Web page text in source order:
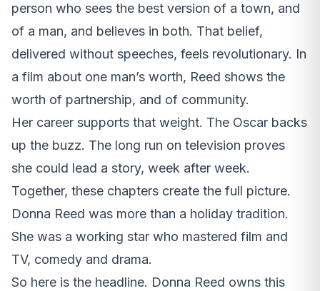
person who sees the best version of a town, and
of a man, and believes in both. That belief,
delivered without speeches, feels revolutionary. In
a film about one man’s worth, Reed shows the
worth of partnership, and of community.
Her career supports that weight. The Oscar backs
up the buzz. The long run on television proves
she could lead a story, week after week.
Together, these chapters create the full picture.
Donna Reed was more than a holiday tradition.
She was a working star who mastered film and
TV, comedy and drama.
So here is the headline. Donna Reed owns this